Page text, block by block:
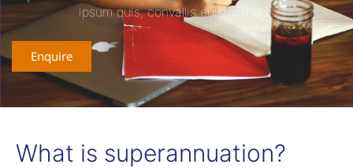
ipsum quis, convallis euismod nisl.
Enquire
What is superannuation?